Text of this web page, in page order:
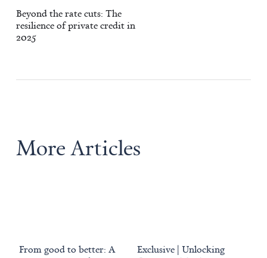
Beyond the rate cuts: The
resilience of private credit in
2025
More Articles
From good to better: A
Exclusive | Unlocking